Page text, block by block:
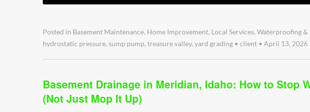
Posted in Basement Maintenance, Home Improvement, Local Services, Waterproofing &
hydrostatic pressure, sump pump, treasure valley, yard grading • client • April 13, 2026
Basement Drainage in Meridian, Idaho: How to Stop
(Not Just Mop It Up)